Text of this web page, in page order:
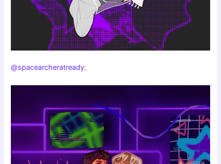
@spacearcheratready: